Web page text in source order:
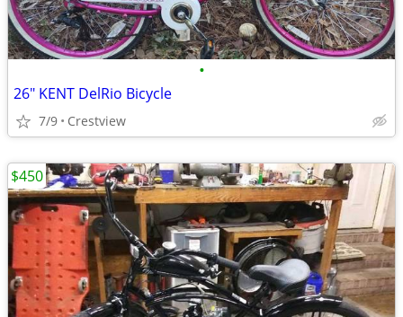
•
26" KENT DelRio Bicycle
7/9 Crestview
$450